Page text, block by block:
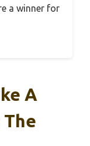
a winner for
A
The